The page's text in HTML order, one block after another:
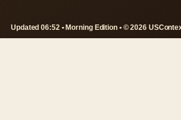
Updated 06:52 • Morning Edition • © 2026